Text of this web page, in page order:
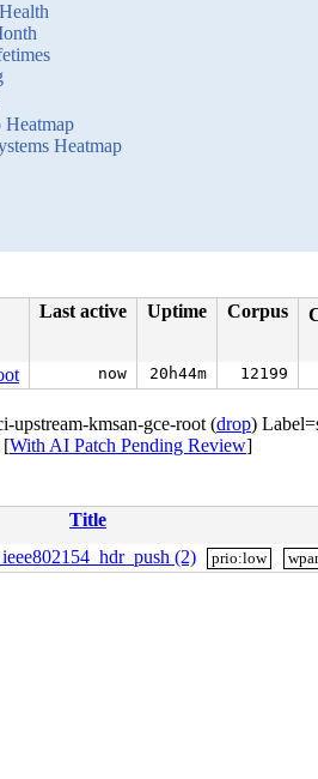
Heatmap
Heatmap
Last active Uptime Corpus
now 20h44m 12199
upstream-kmsan-gce-root (drop)
[With AI Patch Pending Review]
Title
(2)
prio:low